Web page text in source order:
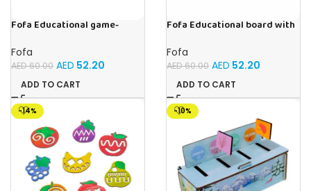
Fofa Educational game-
Fofa
AED60.00 AED 52.20
ADD TO CART
Fofa Educational board with
Fofa
AED60.00 AED 52.20
ADD TO CART
-14% -10%